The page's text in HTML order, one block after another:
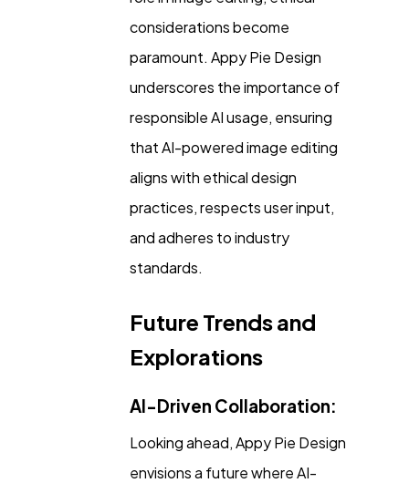
considerations become
paramount. Appy Pie Design
underscores the importance of
responsible AI usage, ensuring
that AI-powered image editing
aligns with ethical design
practices, respects user input,
and adheres to industry
standards.
Future Trends and
Explorations
AI-Driven Collaboration:
Looking ahead, Appy Pie Design
envisions a future where AI-